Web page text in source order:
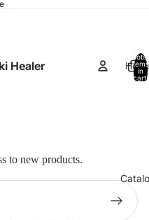
Healer
Total
items
in
cart:
to new products.